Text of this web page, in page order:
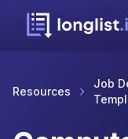
Resources
Job